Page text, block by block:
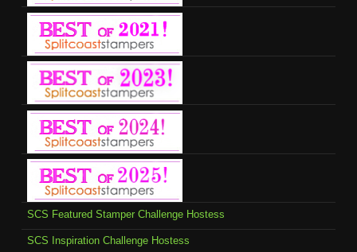
SCS Featured Stamper Challenge Hostess
SCS Inspiration Challenge Hostess